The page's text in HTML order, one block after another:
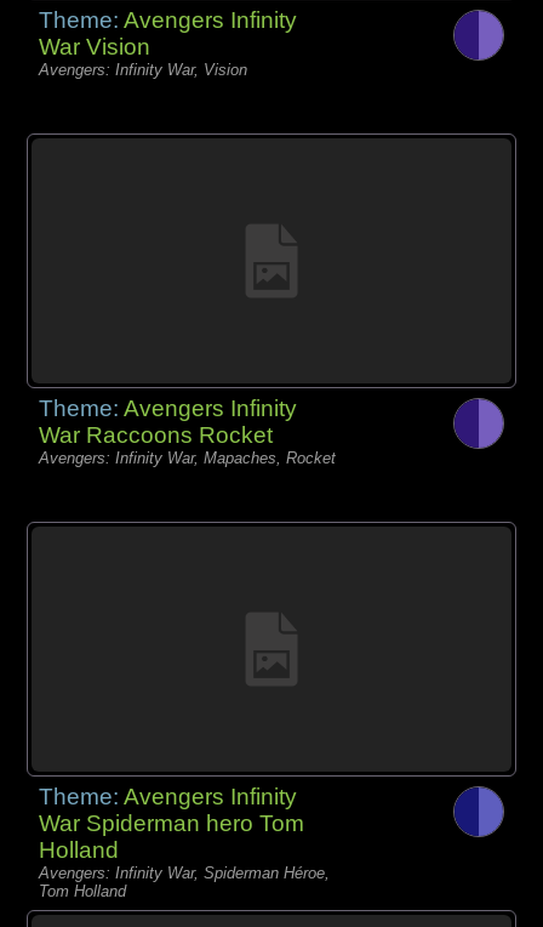
Theme:Avengers Infinity
War Vision
Avengers: Infinity War, Vision
Theme:Avengers Infinity
War Raccoons Rocket
Avengers: Infinity War, Mapaches, Rocket
Theme:Avengers Infinity
War Spiderman hero Tom
Holland
Avengers: Infinity War, Spiderman Héroe,
Tom Holland